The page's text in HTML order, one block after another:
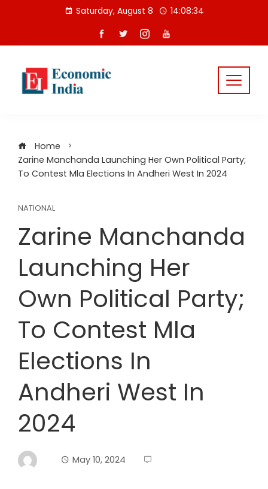
Saturday, August 8 14:08:34
Home
Zarine Manchanda Launching Her Own Political Party;
To Contest Mla Elections In Andheri West In 2024
NATIONAL
Zarine Manchanda
Launching Her
Own Political Party;
To Contest Mla
Elections In
Andheri West In
2024
May 10, 2024